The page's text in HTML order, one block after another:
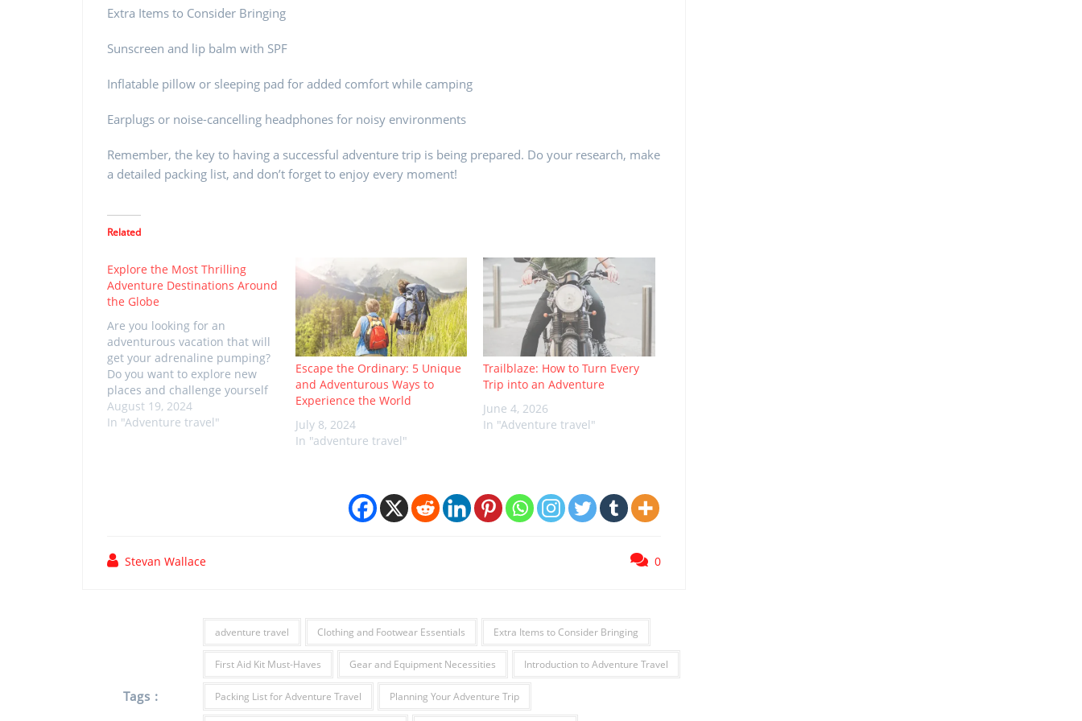
Extra Items to Consider Bringing
Sunscreen and lip balm with SPF
Inflatable pillow or sleeping pad for added comfort while camping
Earplugs or noise-cancelling headphones for noisy environments
Remember, the key to having a successful adventure trip is being prepared. Do your research, make
a detailed packing list, and don’t forget to enjoy every moment!
Related
Explore the Most Thrilling
Adventure Destinations Around
the Globe
Are you looking for an
adventurous vacation that will
get your adrenaline pumping?
Do you want to explore new
places and challenge yourself
with exciting activities? If so,
then this article is perfect for
August 19, 2024
In "Adventure travel"
Escape the Ordinary: 5 Unique
and Adventurous Ways to
Experience the World
July 8, 2024
In "adventure travel"
Trailblaze: How to Turn Every
Trip into an Adventure
June 4, 2026
In "Adventure travel"
Stevan Wallace 0
Tags :
adventure travel Clothing and Footwear Essentials Extra Items to Consider Bringing
First Aid Kit Must-Haves Gear and Equipment Necessities Introduction to Adventure Travel
Packing List for Adventure Travel Planning Your Adventure Trip